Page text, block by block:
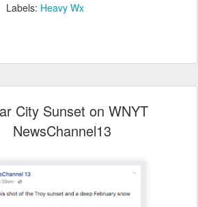
Labels: Heavy Wx
City Sunset on WNYT
NewsChannel13